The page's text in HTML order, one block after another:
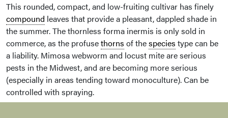
This rounded, compact, and low-fruiting cultivar has finely
compound leaves that provide a pleasant, dappled shade in
the summer. The thornless forma inermis is only sold in
commerce, as the profusethorns of thespecies type can be
a liability. Mimosa webworm and locust mite are serious
pests in the Midwest, and are becoming more serious
(especially in areas tending toward monoculture). Can be
controlled with spraying.